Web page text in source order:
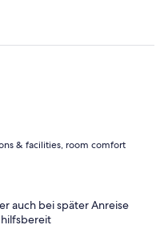
& facilities, room comfort
auch bei später Anreise